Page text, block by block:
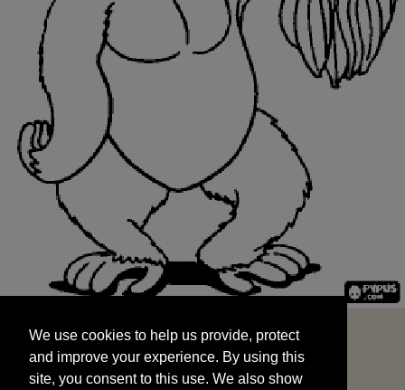
and improve your experience. By using this
site, you consent to this use. We also show
targeted advertisements by sharing your data
We use cookies to help us provide, protect
and improve your experience. By using this
site, you consent to this use. We also show
START